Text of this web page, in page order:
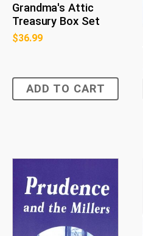
Grandma's Attic
Treasury Box Set
$36.99
ADD TO CART